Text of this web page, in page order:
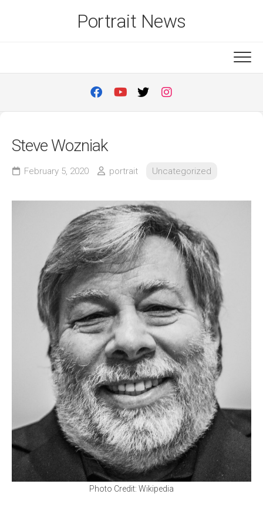
Portrait News
Steve Wozniak
February 5, 2020 portrait Uncategorized
Photo Credit: Wikipedia